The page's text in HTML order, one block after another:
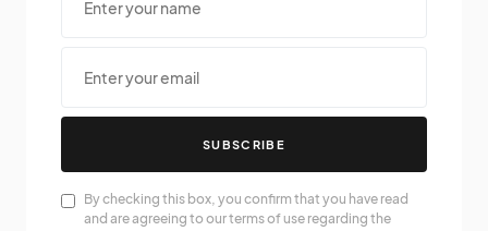
SUBSCRIBE
By checking this box, you confirm that you have read
and are agreeing to our terms of use regarding the